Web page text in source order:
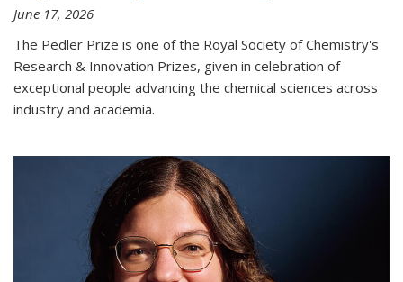
June 17, 2026
The Pedler Prize is one of the Royal Society of Chemistry's
Research & Innovation Prizes, given in celebration of
exceptional people advancing the chemical sciences across
industry and academia.